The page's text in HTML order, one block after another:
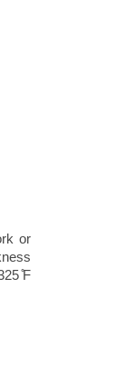
or
̊F